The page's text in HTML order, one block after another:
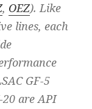
, OEZ). Like
lines, each
GF-5
20 are API